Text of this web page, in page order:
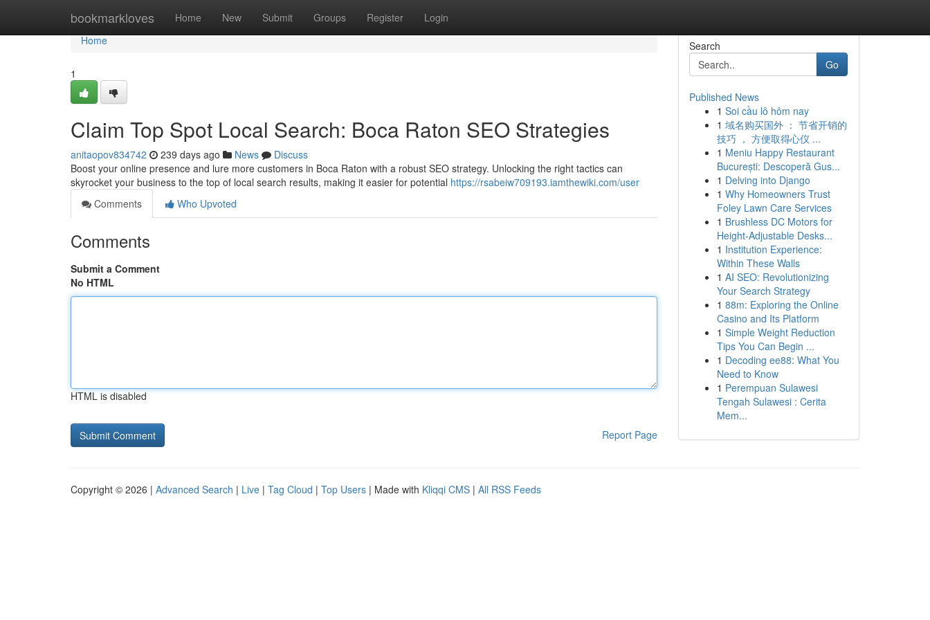
bookmarkloves Home New Submit Groups Register Login
Home
Home
1
Claim Top Spot Local Search: Boca Raton SEO Strategies
anitaopov834742 239 days ago News
Discuss
Boost your online presence and lure more customers in Boca Raton with a robust SEO strategy. Unlocking the right tactics can
skyrocket your business to the top of local search results, making it easier for potential https://rsabeiw709193.iamthewiki.com/user
Comments
Who Upvoted
Comments
Submit a Comment
No HTML
HTML is disabled
Report Page
Search
Go
Published News
1 Soi cầu lô hôm nay
1 域名购买国外 ： 节省开销的
技巧 ， 方便取得心仪 ...
1 Meniu Happy Restaurant
București: Descoperă Gus...
1 Delving into Django
1 Why Homeowners Trust
Foley Lawn Care Services
1 Brushless DC Motors for
Height-Adjustable Desks...
1 Institution Experience:
Within These Walls
1 AI SEO: Revolutionizing
Your Search Strategy
1 88m: Exploring the Online
Casino and Its Platform
1 Simple Weight Reduction
Tips You Can Begin ...
1 Decoding ee88: What You
Need to Know
1 Perempuan Sulawesi
Tengah Sulawesi : Cerita
Mem...
Copyright © 2026 | Advanced Search | Live | Tag Cloud | Top Users | Made with Kliqqi CMS | All RSS Feeds